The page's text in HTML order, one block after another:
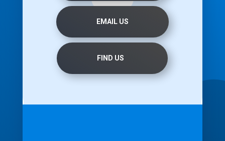
EMAIL US
FIND US